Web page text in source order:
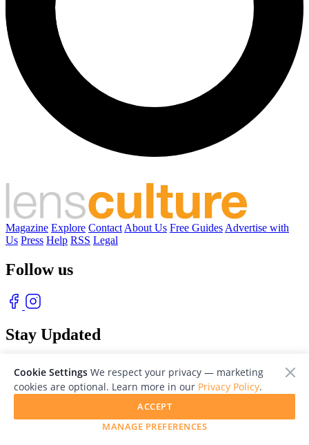
Magazine Explore Contact About Us Free Guides Advertise with
Us Press Help RSS Legal
Follow us
Stay Updated
© 2026 LensCulture, Inc. Photographs © of their respective owners.
Cookie Settings We respect your privacy — marketing
cookies are optional. Learn more in our Privacy Policy.
MANAGE PREFERENCES
ACCEPT